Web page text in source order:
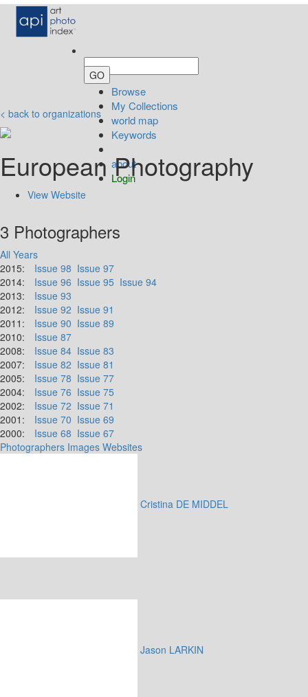
Browse
My Collections
world map
Keywords
about
Login
< back to organizations
European Photography
View Website
3 Photographers
All Years
2015:
Issue 98 Issue 97
2014:
Issue 96 Issue 95 Issue 94
2013:
Issue 93
2012:
Issue 92 Issue 91
2011:
Issue 90 Issue 89
2010:
Issue 87
2008:
Issue 84 Issue 83
2007:
Issue 82 Issue 81
2005:
Issue 78 Issue 77
2004:
Issue 76 Issue 75
2002:
Issue 72 Issue 71
2001:
Issue 70 Issue 69
2000:
Issue 68 Issue 67
Photographers Images Websites
Cristina DE MIDDEL
Jason LARKIN